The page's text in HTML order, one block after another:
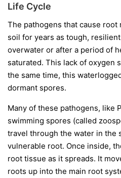
Life Cycle
The pathogens that cause
soil for years as tough,
overwater or after a period of
saturated. This lack of oxygen
the same time, this
dormant spores.
Many of these pathogens, like
swimming spores (called
travel through the water in the
vulnerable root. Once inside,
root tissue as it spreads. It
roots up into the main root